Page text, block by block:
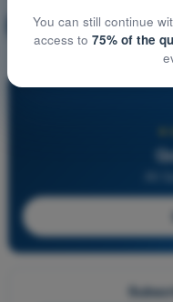
🔒 PRO
You can still continue
access to 75% of the